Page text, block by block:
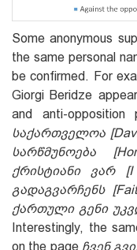
Some anonymous
the same personal
be confirmed. For
Giorgi Beridze
and anti-opposition
საქართველოა
სარწმუნოება
ქრისტიანი ვარ [I
გადაგვარჩენს
ქართული გენი
Interestingly, the
on the page ჩვენ